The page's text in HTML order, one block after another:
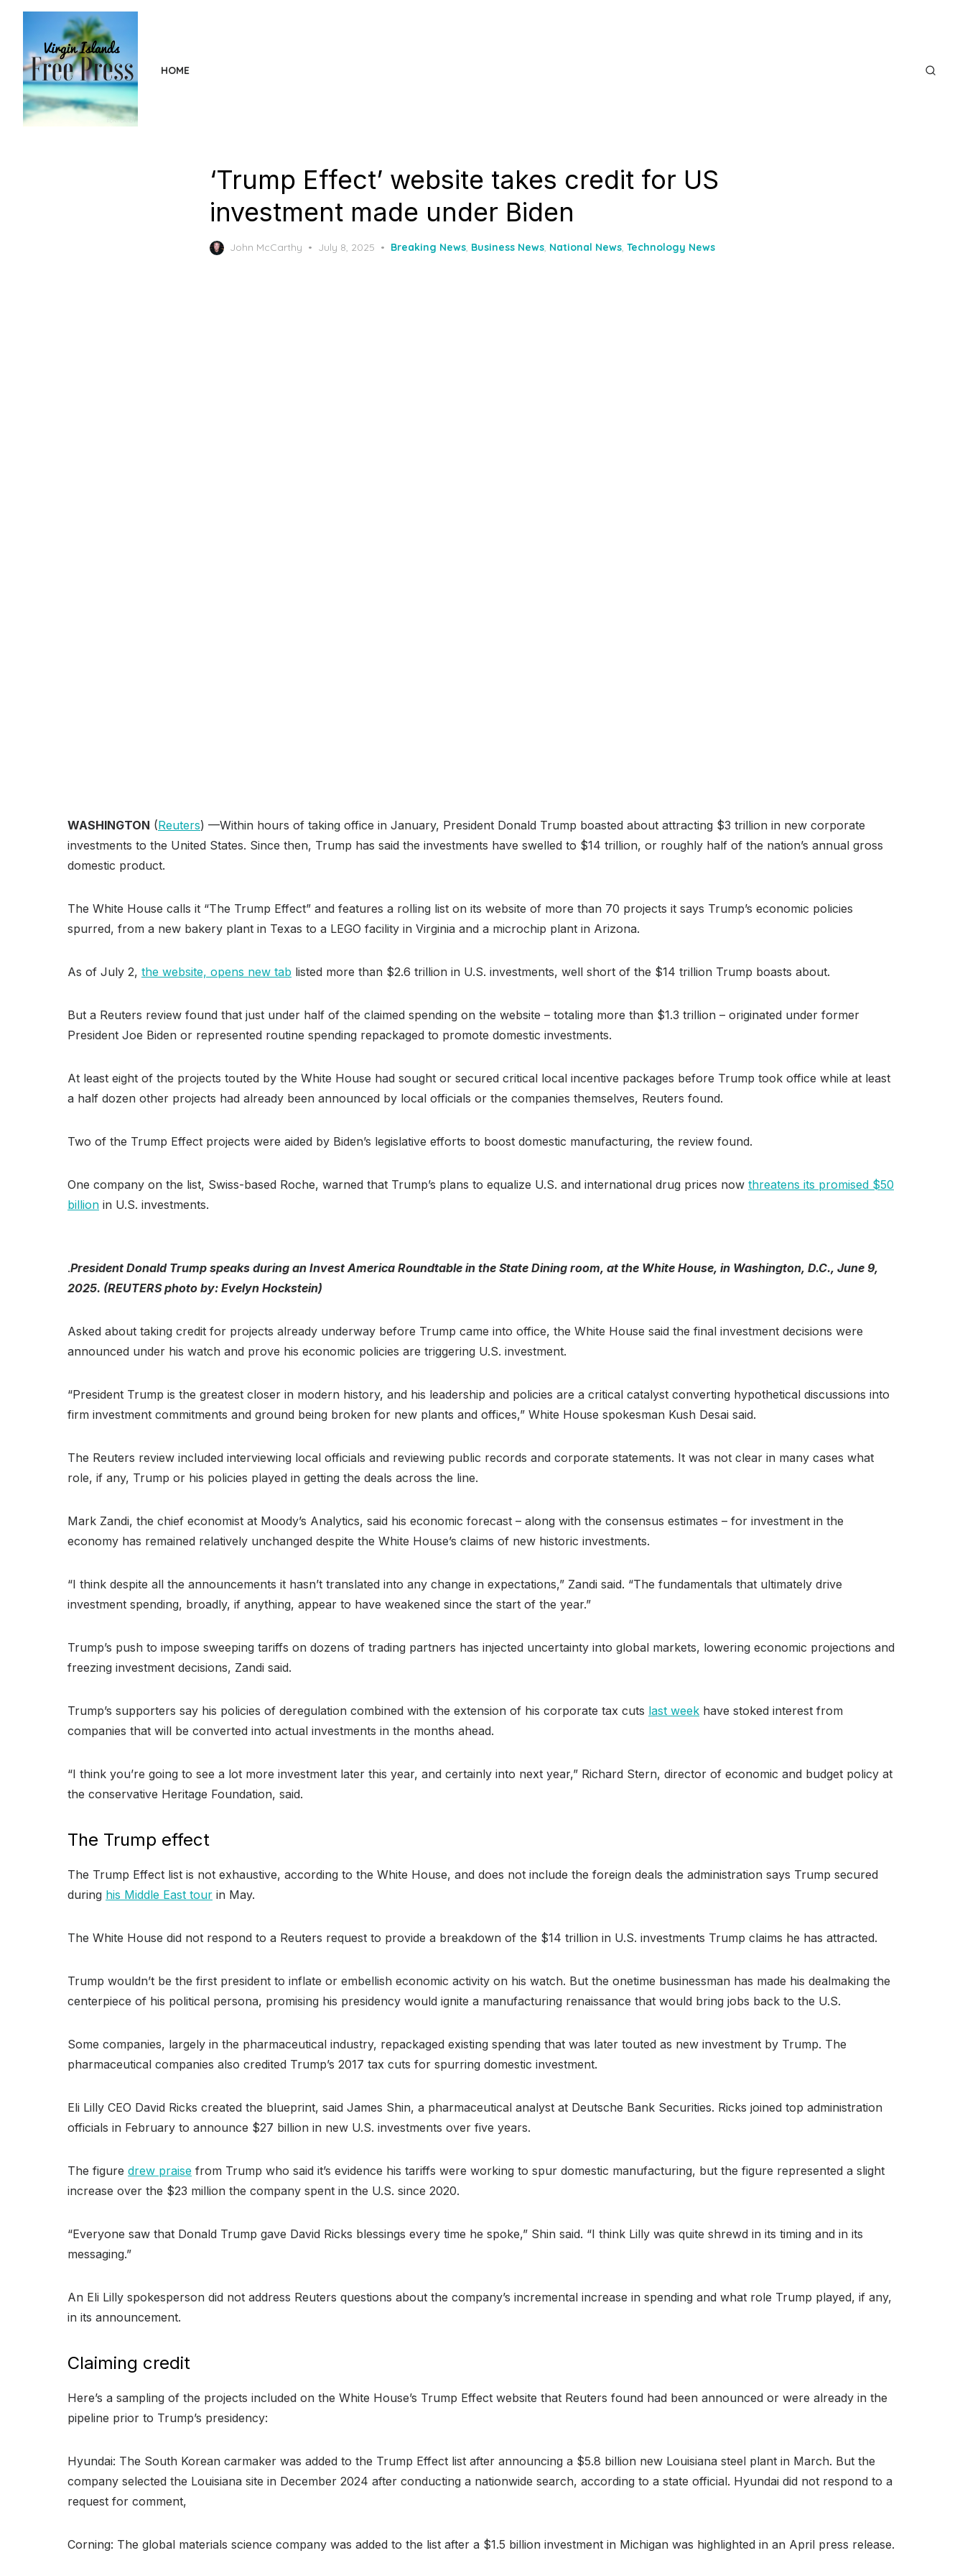
content
HOME
‘Trump Effect’ website takes credit for US
investment made under Biden
John McCarthy
Posted
July 8, 2025 Breaking News, Business News, National News, Technology News
WASHINGTON (Reuters) —Within hours of taking office in January, President Donald Trump boasted about attracting $3 trillion in new corporate
investments to the United States. Since then, Trump has said the investments have swelled to $14 trillion, or roughly half of the nation’s annual gross
domestic product.
The White House calls it “The Trump Effect” and features a rolling list on its website of more than 70 projects it says Trump’s economic policies
spurred, from a new bakery plant in Texas to a LEGO facility in Virginia and a microchip plant in Arizona.
As of July 2, the website, opens new tab listed more than $2.6 trillion in U.S. investments, well short of the $14 trillion Trump boasts about.
But a Reuters review found that just under half of the claimed spending on the website – totaling more than $1.3 trillion – originated under former
President Joe Biden or represented routine spending repackaged to promote domestic investments.
At least eight of the projects touted by the White House had sought or secured critical local incentive packages before Trump took office while at least
a half dozen other projects had already been announced by local officials or the companies themselves, Reuters found.
Two of the Trump Effect projects were aided by Biden’s legislative efforts to boost domestic manufacturing, the review found.
One company on the list, Swiss-based Roche, warned that Trump’s plans to equalize U.S. and international drug prices now threatens its promised $50
billion in U.S. investments.
.President Donald Trump speaks during an Invest America Roundtable in the State Dining room, at the White House, in Washington, D.C., June 9,
2025. (REUTERS photo by: Evelyn Hockstein)
Asked about taking credit for projects already underway before Trump came into office, the White House said the final investment decisions were
announced under his watch and prove his economic policies are triggering U.S. investment.
“President Trump is the greatest closer in modern history, and his leadership and policies are a critical catalyst converting hypothetical discussions into
firm investment commitments and ground being broken for new plants and offices,” White House spokesman Kush Desai said.
The Reuters review included interviewing local officials and reviewing public records and corporate statements. It was not clear in many cases what
role, if any, Trump or his policies played in getting the deals across the line.
Mark Zandi, the chief economist at Moody’s Analytics, said his economic forecast – along with the consensus estimates – for investment in the
economy has remained relatively unchanged despite the White House’s claims of new historic investments.
“I think despite all the announcements it hasn’t translated into any change in expectations,” Zandi said. “The fundamentals that ultimately drive
investment spending, broadly, if anything, appear to have weakened since the start of the year.”
Trump’s push to impose sweeping tariffs on dozens of trading partners has injected uncertainty into global markets, lowering economic projections and
freezing investment decisions, Zandi said.
Trump’s supporters say his policies of deregulation combined with the extension of his corporate tax cuts last week have stoked interest from
companies that will be converted into actual investments in the months ahead.
“I think you’re going to see a lot more investment later this year, and certainly into next year,” Richard Stern, director of economic and budget policy at
the conservative Heritage Foundation, said.
The Trump effect
The Trump Effect list is not exhaustive, according to the White House, and does not include the foreign deals the administration says Trump secured
during his Middle East tour in May.
The White House did not respond to a Reuters request to provide a breakdown of the $14 trillion in U.S. investments Trump claims he has attracted.
Trump wouldn’t be the first president to inflate or embellish economic activity on his watch. But the onetime businessman has made his dealmaking the
centerpiece of his political persona, promising his presidency would ignite a manufacturing renaissance that would bring jobs back to the U.S.
Some companies, largely in the pharmaceutical industry, repackaged existing spending that was later touted as new investment by Trump. The
pharmaceutical companies also credited Trump’s 2017 tax cuts for spurring domestic investment.
Eli Lilly CEO David Ricks created the blueprint, said James Shin, a pharmaceutical analyst at Deutsche Bank Securities. Ricks joined top administration
officials in February to announce $27 billion in new U.S. investments over five years.
The figure drew praise from Trump who said it’s evidence his tariffs were working to spur domestic manufacturing, but the figure represented a slight
increase over the $23 million the company spent in the U.S. since 2020.
“Everyone saw that Donald Trump gave David Ricks blessings every time he spoke,” Shin said. “I think Lilly was quite shrewd in its timing and in its
messaging.”
An Eli Lilly spokesperson did not address Reuters questions about the company’s incremental increase in spending and what role Trump played, if any,
in its announcement.
Claiming credit
Here’s a sampling of the projects included on the White House’s Trump Effect website that Reuters found had been announced or were already in the
pipeline prior to Trump’s presidency:
Hyundai: The South Korean carmaker was added to the Trump Effect list after announcing a $5.8 billion new Louisiana steel plant in March. But the
company selected the Louisiana site in December 2024 after conducting a nationwide search, according to a state official. Hyundai did not respond to a
request for comment,
Corning: The global materials science company was added to the list after a $1.5 billion investment in Michigan was highlighted in an April press release.